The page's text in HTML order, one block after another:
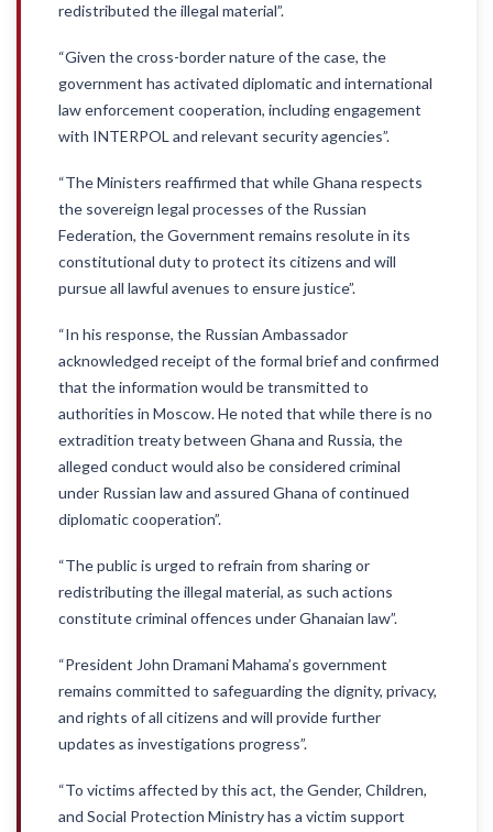
redistributed the illegal material”.
“Given the cross-border nature of the case, the
government has activated diplomatic and international
law enforcement cooperation, including engagement
with INTERPOL and relevant security agencies”.
“The Ministers reaffirmed that while Ghana respects
the sovereign legal processes of the Russian
Federation, the Government remains resolute in its
constitutional duty to protect its citizens and will
pursue all lawful avenues to ensure justice”.
“In his response, the Russian Ambassador
acknowledged receipt of the formal brief and confirmed
that the information would be transmitted to
authorities in Moscow. He noted that while there is no
extradition treaty between Ghana and Russia, the
alleged conduct would also be considered criminal
under Russian law and assured Ghana of continued
diplomatic cooperation”.
“The public is urged to refrain from sharing or
redistributing the illegal material, as such actions
constitute criminal offences under Ghanaian law”.
“President John Dramani Mahama’s government
remains committed to safeguarding the dignity, privacy,
and rights of all citizens and will provide further
updates as investigations progress”.
“To victims affected by this act, the Gender, Children,
and Social Protection Ministry has a victim support